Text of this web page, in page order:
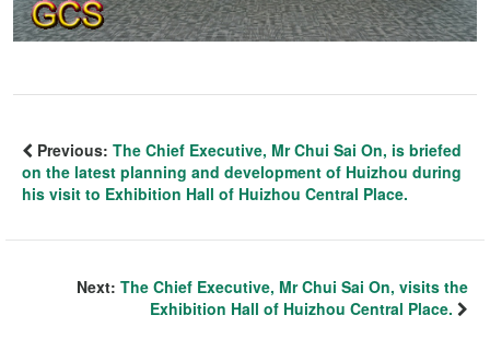
Previous: The Chief Executive, Mr Chui Sai On, is briefed
on the latest planning and development of Huizhou during
his visit to Exhibition Hall of Huizhou Central Place.
Next: The Chief Executive, Mr Chui Sai On, visits the
Exhibition Hall of Huizhou Central Place.